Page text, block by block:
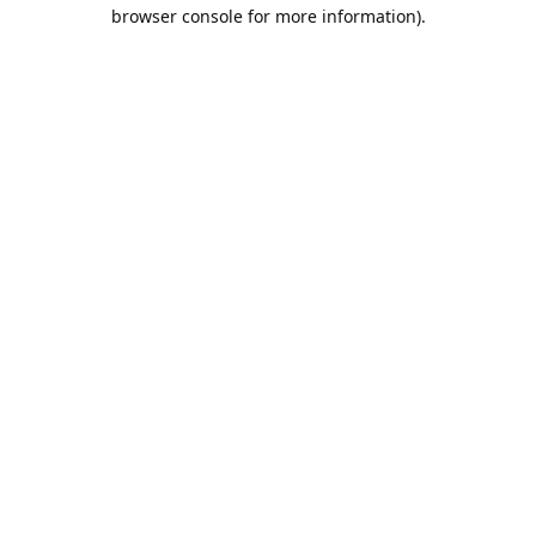
browser console for more information).